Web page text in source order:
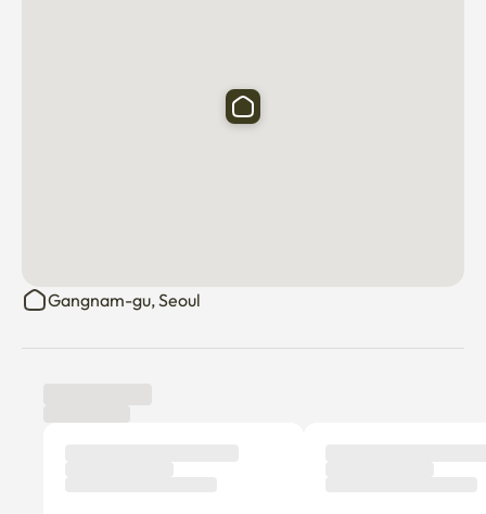
Gangnam-gu, Seoul